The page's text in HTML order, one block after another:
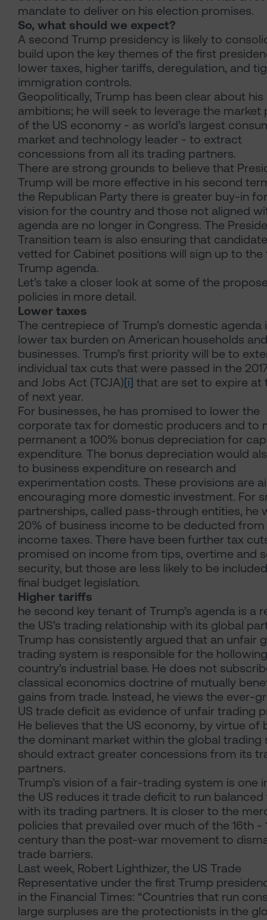
mandate to deliver on his election promises.
So, what should we expect?
A second Trump presidency is likely to
build upon the key themes of the first
lower taxes, higher tariffs, deregulation, and
immigration controls.
Geopolitically, Trump has been clear about his
ambitions; he will seek to leverage the market
of the US economy - as world’s largest
market and technology leader - to extract
concessions from all its trading partners.
There are strong grounds to believe that
Trump will be more effective in his second
the Republican Party there is greater buy-in
vision for the country and those not aligned
agenda are no longer in Congress. The
Transition team is also ensuring that
vetted for Cabinet positions will sign up to the
Trump agenda.
Let’s take a closer look at some of the
policies in more detail.
Lower taxes
The centrepiece of Trump’s domestic agenda
lower tax burden on American households and
businesses. Trump’s first priority will be to
individual tax cuts that were passed in the
and Jobs Act (TCJA)[i] that are set to expire at
of next year.
For businesses, he has promised to lower the
corporate tax for domestic producers and to
permanent a 100% bonus depreciation for
expenditure. The bonus depreciation would
to business expenditure on research and
experimentation costs. These provisions are
encouraging more domestic investment. For
partnerships, called pass-through entities, he
20% of business income to be deducted
income taxes. There have been further tax
promised on income from tips, overtime and
security, but those are less likely to be
final budget legislation.
Higher tariffs
he second key tenant of Trump’s agenda is a
the US’s trading relationship with its global
Trump has consistently argued that an unfair
trading system is responsible for the
country’s industrial base. He does not
classical economics doctrine of mutually
gains from trade. Instead, he views the ever-
US trade deficit as evidence of unfair trading
He believes that the US economy, by virtue of
the dominant market within the global trading
should extract greater concessions from its
partners.
Trump’s vision of a fair-trading system is one
the US reduces it trade deficit to run
with its trading partners. It is closer to the
policies that prevailed over much of the 16th -
century than the post-war movement to
trade barriers.
Last week, Robert Lighthizer, the US Trade
Representative under the first Trump
in the Financial Times: “Countries that run
large surpluses are the protectionists in the